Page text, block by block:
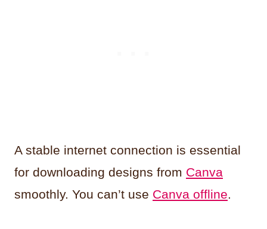
A stable internet connection is essential
for downloading designs from Canva
smoothly. You can’t use Canva offline.